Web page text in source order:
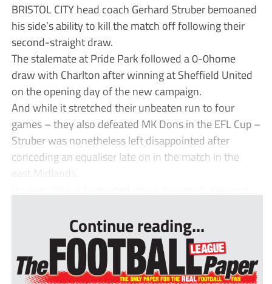
BRISTOL CITY head coach Gerhard Struber bemoaned
his side’s ability to kill the match off following their
second-straight draw.
The stalemate at Pride Park followed a 0-0home
draw with Charlton after winning at Sheffield United
on the opening day of the new campaign.
And while it stretched their unbeaten run to four
games – they also defeated MK Dons in the EFL Cup –
Struber was nonetheless left disappointed after
conceding an equaliser late on in the match in the
east Midlands.
Continue reading...